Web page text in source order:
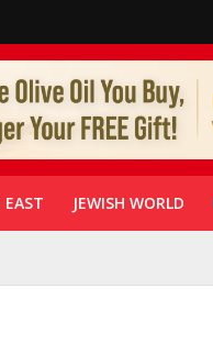
EAST JEWISH WORLD